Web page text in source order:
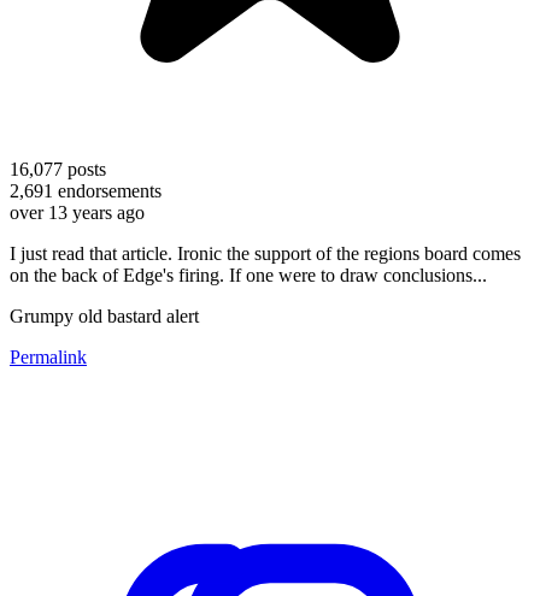
16,077 posts
2,691 endorsements
over 13 years ago
I just read that article. Ironic the support of the regions board comes
on the back of Edge's firing. If one were to draw conclusions...
Grumpy old bastard alert
Permalink